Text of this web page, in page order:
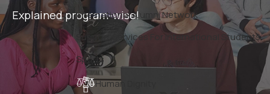
International Alumni Network
Support Services For International Students
Sports
Human Dignity
Explained program-wise!